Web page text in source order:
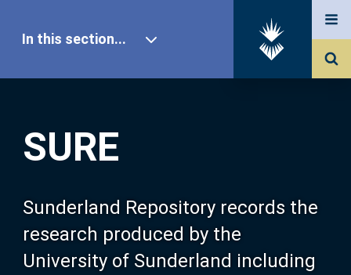
SURE
Sunderland Repository records the
research produced by the
University of Sunderland including
In this section...
Our Research
About SURE
Browse